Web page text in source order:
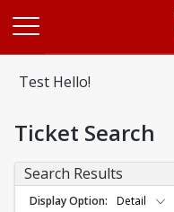
Test Hello!
Ticket Search
Search Results
Display Option Detail